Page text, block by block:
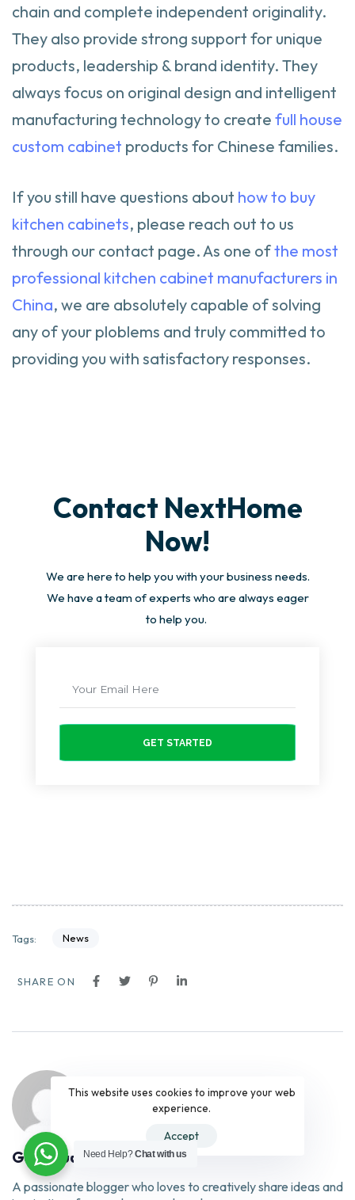
chain and complete independent originality.
They also provide strong support for unique
products, leadership & brand identity. They
always focus on original design and intelligent
manufacturing technology to create full house
custom cabinet products for Chinese families.
If you still have questions about how to buy
kitchen cabinets, please reach out to us
through our contact page. As one ofthe most
professional kitchen cabinet manufacturers in
China, we are absolutely capable of solving
any of your ploblems and truly committed to
providing you with satisfactory responses.
Contact NextHome
Now!
We are here to help you with your business needs.
We have a team of experts who are always eager
to help you.
GET STARTED
Tags: News
SHARE ON
Gary Huang
A passionate blogger who loves to creatively share ideas and
Need Help?Chat with us
This website uses cookies to improve your web
experience.
Accept